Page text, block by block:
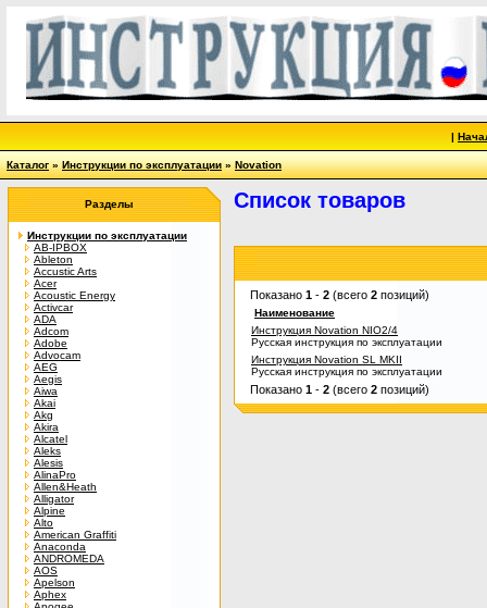
|
Каталог»Инструкции по эксплуатации»Novation
Разделы
Инструкции по эксплуатации
AB-IPBOX
Ableton
Accustic Arts
Acer
Acoustic Energy
Activcar
ADA
Adcom
Adobe
Advocam
AEG
Aegis
Aiwa
Akai
Akg
Akira
Alcatel
Aleks
Alesis
AlinaPro
Allen&Heath
Alligator
Alpine
Alto
American Graffiti
Anaconda
ANDROMEDA
AOS
Apelson
Aphex
Список товаров
Показано 1 - 2 (всего 2 позиций)
Наименование
Инструкция Novation NIO2/4
Русская инструкция по эксплуатации
Инструкция Novation SL MKII
Русская инструкция по эксплуатации
Показано 1 - 2 (всего 2 позиций)